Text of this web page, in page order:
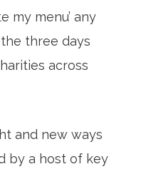
my menu’ any
three days
across
and new ways
by a host of key